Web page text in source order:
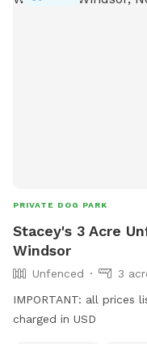
PRIVATE DOG PARK
Stacey's 3 Acre
Windsor
Unfenced
3
IMPORTANT: all prices
charged in USD